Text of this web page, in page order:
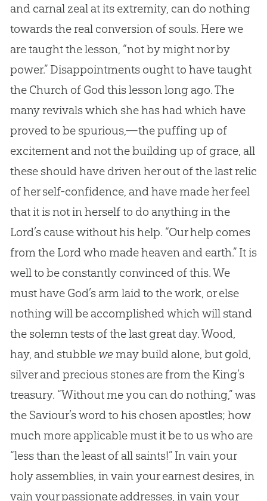
and carnal zeal at its extremity, can do nothing
towards the real conversion of souls. Here we
are taught the lesson, “not by might nor by
power.” Disappointments ought to have taught
the Church of God this lesson long ago. The
many revivals which she has had which have
proved to be spurious,—the puffing up of
excitement and not the building up of grace, all
these should have driven her out of the last relic
of her self-confidence, and have made her feel
that it is not in herself to do anything in the
Lord’s cause without his help. “Our help comes
from the Lord who made heaven and earth.” It is
well to be constantly convinced of this. We
must have God’s arm laid to the work, or else
nothing will be accomplished which will stand
the solemn tests of the last great day. Wood,
hay, and stubble wemay build alone, but gold,
silver and precious stones are from the King’s
treasury. “Without me you can do nothing,” was
the Saviour’s word to his chosen apostles; how
much more applicable must it be to us who are
“less than the least of all saints!” In vain your
holy assemblies, in vain your earnest desires, in
vain your passionate addresses, in vain your